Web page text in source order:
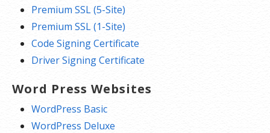
Premium SSL (5-Site)
Premium SSL (1-Site)
Code Signing Certificate
Driver Signing Certificate
Word Press Websites
WordPress Basic
WordPress Deluxe